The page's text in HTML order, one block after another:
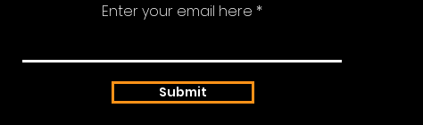
Enter your email here
Submit